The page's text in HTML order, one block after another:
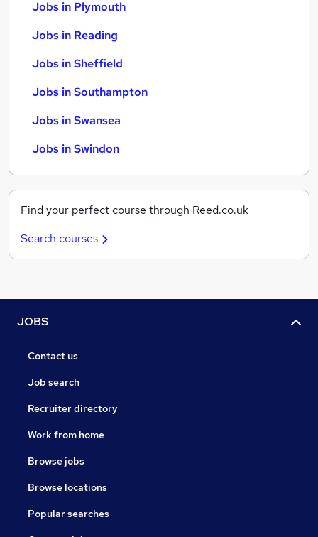
Jobs in Plymouth
Jobs in Reading
Jobs in Sheffield
Jobs in Southampton
Jobs in Swansea
Jobs in Swindon
Find your perfect course through Reed.co.uk
Search courses
JOBS
Contact us
Job search
Recruiter directory
Work from home
Browse jobs
Browse locations
Popular searches